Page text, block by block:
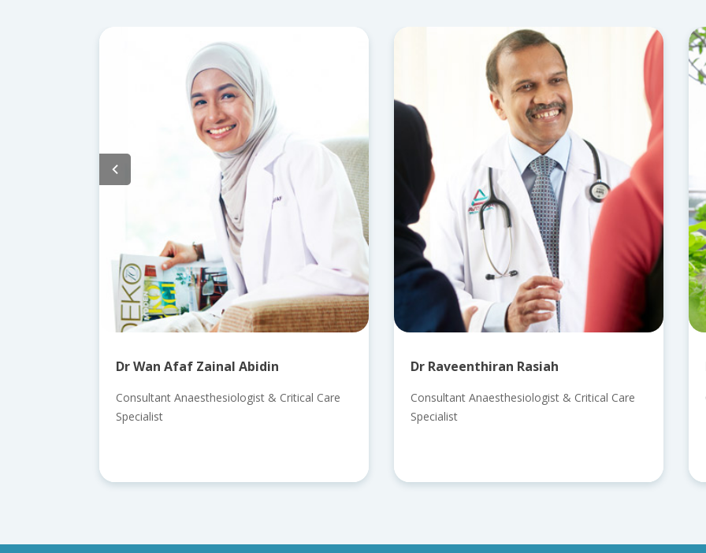
Dr Wan Afaf Zainal Abidin
Consultant Anaesthesiologist & Critical Care
Specialist
Dr Raveenthiran Rasiah
Consultant Anaesthesiologist & Critical Care
Specialist